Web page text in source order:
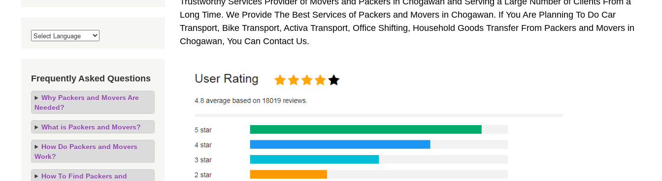
Long Time. We Provide The Best Services of Packers and Movers in Chogawan. If You Are Planning To Do Car
Transport, Bike Transport, Activa Transport, Office Shifting, Household Goods Transfer From Packers and Movers in
Chogawan, You Can Contact Us.
Frequently Asked Questions
Why Packers and Movers Are
Needed?
What is Packers and Movers?
How Do Packers and Movers
Work?
How To Find Packers and